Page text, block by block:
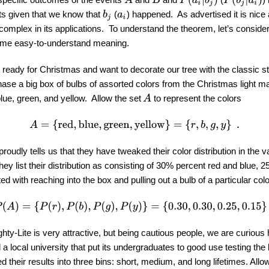
given that we know thatbj (ai ) happened. As advertised it is nice
in its applications. To understand the theorem, let’s
easy-to-understand meaning.
for Christmas and want to decorate our tree with the classic
a big box of bulbs of assorted colors from the Christmas light
green, and yellow. Allow the set A to represent the colors
A= {red,blue,green,yellow}= r,b ,g ,y}.
tells us that they have tweaked their color distribution in the
list their distribution as consisting of 30% percent red and blue,
with reaching into the box and pulling out a bulb of a particular
P(A)={ P(r),P( b),P(g) ,P(y)}={ 0.30,0.30,0.25,0.15}.
Lite is very attractive, but being cautious people, we are curious
local university that put its undergraduates to good use testing
their results into three bins: short, medium, and long lifetimes.